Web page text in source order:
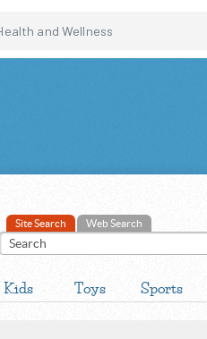
Site Search Web Search
Kids Toys Sports